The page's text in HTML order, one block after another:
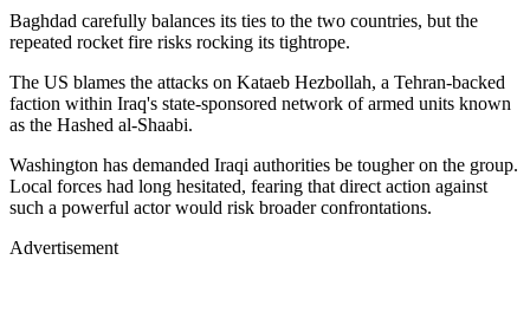
Baghdad carefully balances its ties to the two countries, but the
repeated rocket fire risks rocking its tightrope.
The US blames the attacks on Kataeb Hezbollah, a Tehran-backed
faction within Iraq's state-sponsored network of armed units known
as the Hashed al-Shaabi.
Washington has demanded Iraqi authorities be tougher on the group.
Local forces had long hesitated, fearing that direct action against
such a powerful actor would risk broader confrontations.
Advertisement